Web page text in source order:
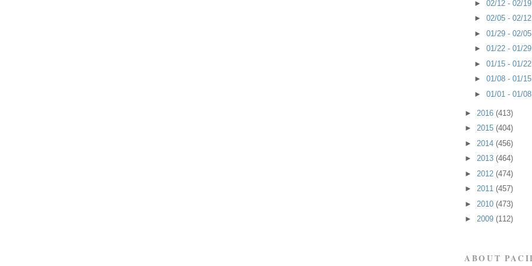
► 02/12 - 02/19
► 02/05 - 02/12
► 01/29 - 02/05
► 01/22 - 01/29
► 01/15 - 01/22
► 01/08 - 01/15
► 01/01 - 01/08
► 2016 (413)
► 2015 (404)
► 2014 (456)
► 2013 (464)
► 2012 (474)
► 2011 (457)
► 2010 (473)
► 2009 (112)
ABOUT